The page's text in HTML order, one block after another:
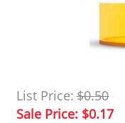
List Price: $0.50
Sale Price: $0.17